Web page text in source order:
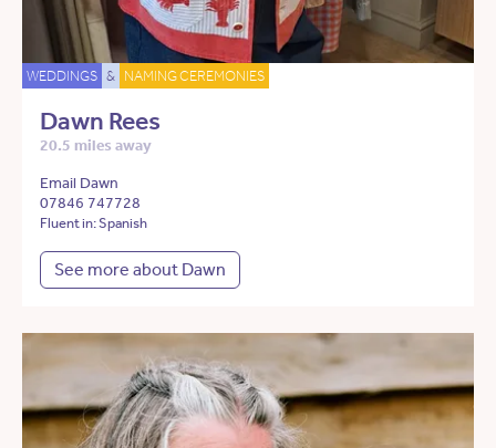
WEDDINGS & NAMING CEREMONIES
Dawn Rees
20.5 miles away
Email Dawn
07846 747728
Fluent in: Spanish
See more about Dawn